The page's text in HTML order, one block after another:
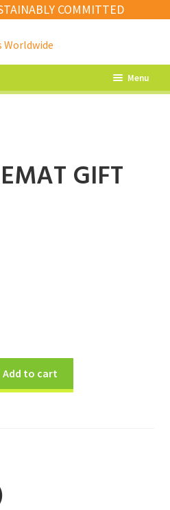
COMMITTED
Menu
GIFT
Add to cart